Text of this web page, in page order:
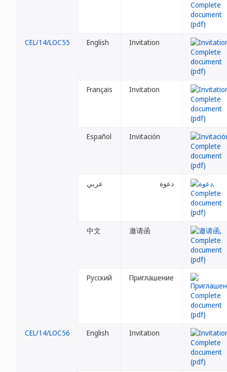
CEL/14/LOC55 English Invitation
Français Invitation
Español Invitación
عربي دعوة
中文 邀请函
Русский Приглашение
CEL/14/LOC56 English Invitation